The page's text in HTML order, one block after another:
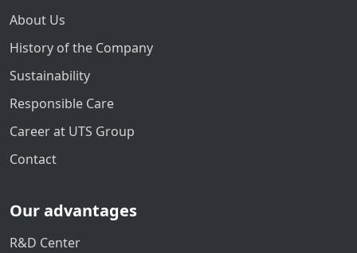
About Us
History of the Company
Sustainability
Responsible Care
Career at UTS Group
Contact
Our advantages
R&D Center